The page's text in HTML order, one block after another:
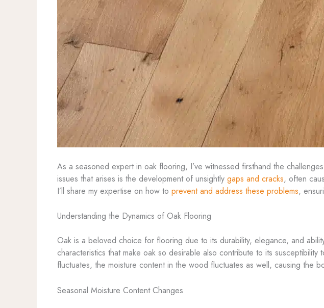
As a seasoned expert in oak flooring, I’ve witnessed firsthand the
issues that arises is the development of unsightly gaps and cracks, often
I’ll share my expertise on how to prevent and address these problems,
Understanding the Dynamics of Oak Flooring
Oak is a beloved choice for flooring due to its durability, elegance, and
characteristics that make oak so desirable also contribute to its
fluctuates, the moisture content in the wood fluctuates as well, causing the
Seasonal Moisture Content Changes